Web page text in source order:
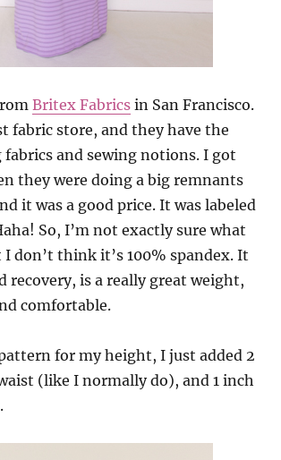
Britex Fabrics in San Francisco.
fabric store, and they have the
and sewing notions. I got
they were doing a big remnants
it was a good price. It was labeled
So, I’m not exactly sure what
don’t think it’s 100% spandex. It
recovery, is a really great weight,
comfortable.
for my height, I just added 2
(like I normally do), and 1 inch